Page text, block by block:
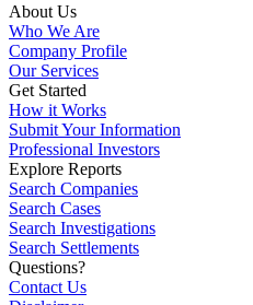
About Us
Who We Are
Company Profile
Our Services
Get Started
How it Works
Submit Your Information
Professional Investors
Explore Reports
Search Companies
Search Cases
Search Investigations
Search Settlements
Questions?
Contact Us